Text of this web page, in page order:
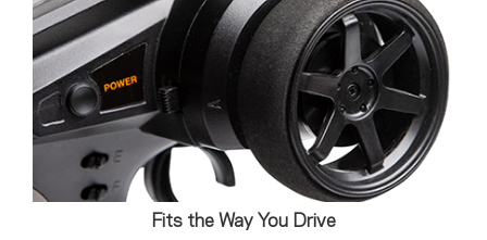
Fits the Way You Drive